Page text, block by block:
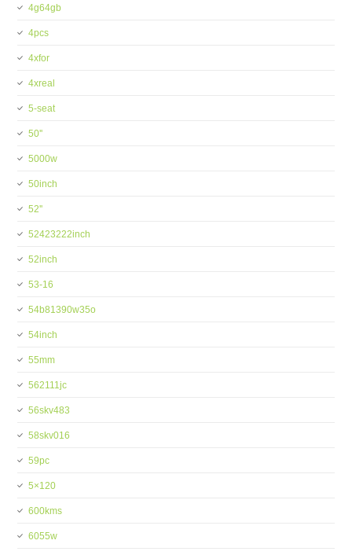
4g64gb
4pcs
4xfor
4xreal
5-seat
50''
5000w
50inch
52''
52423222inch
52inch
53-16
54b81390w35o
54inch
55mm
562111jc
56skv483
58skv016
59pc
5×120
600kms
6055w